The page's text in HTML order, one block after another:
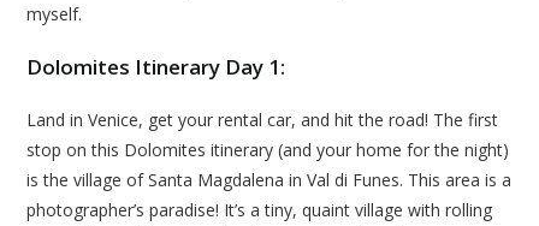
myself.
Dolomites Itinerary Day 1:
Land in Venice, get your rental car, and hit the road! The first
stop on this Dolomites itinerary (and your home for the night)
is the village of Santa Magdalena in Val di Funes. This area is a
photographer’s paradise! It’s a tiny, quaint village with rolling